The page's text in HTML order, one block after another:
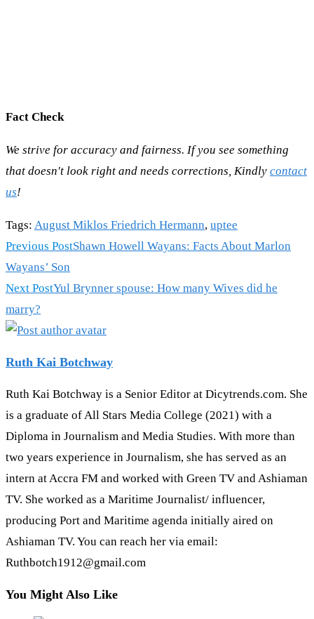
Fact Check
We strive for accuracy and fairness. If you see something
that doesn't look right and needs corrections, Kindly contact
us!
Tags: August Miklos Friedrich Hermann, uptee
Read
more
articles
Previous PostShawn Howell Wayans: Facts About Marlon
Wayans’ Son
Next PostYul Brynner spouse: How many Wives did he
marry?
Ruth Kai Botchway
Ruth Kai Botchway is a Senior Editor at Dicytrends.com. She
is a graduate of All Stars Media College (2021) with a
Diploma in Journalism and Media Studies. With more than
two years experience in Journalism, she has served as an
intern at Accra FM and worked with Green TV and Ashiaman
TV. She worked as a Maritime Journalist/ influencer,
producing Port and Maritime agenda initially aired on
Ashiaman TV. You can reach her via email:
Ruthbotch1912@gmail.com
You Might Also Like